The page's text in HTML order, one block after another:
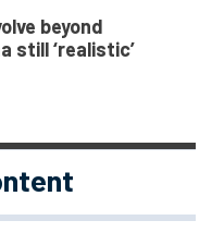
beyond
still ‘realistic’